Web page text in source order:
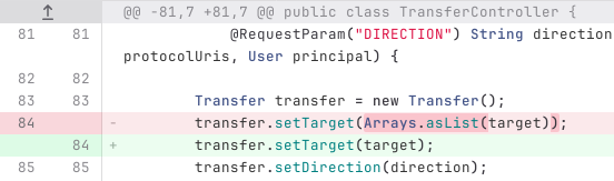
Original line number Diff line number Diff line
@@ -81,7 +81,7 @@ public class TransferController {
@RequestParam("DIRECTION") String direction
protocolUris , User principal) {
Transfer transfer = new Transfer();
transfer. setTarget(Arrays. asList(target)) ;
transfer. setTarget(target);
transfer. setDirection(direction);